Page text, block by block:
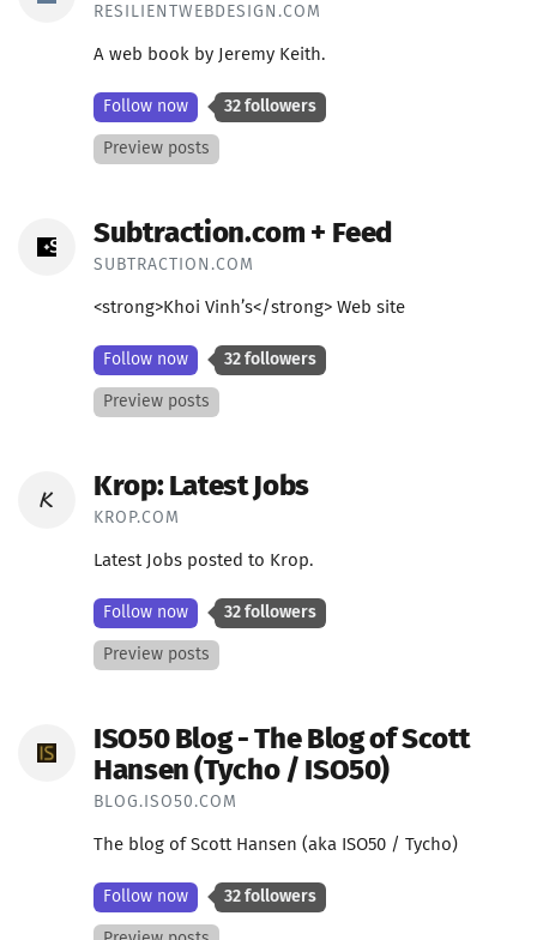
RESILIENTWEBDESIGN.COM
A web book by Jeremy Keith.
Follow now 32 followers
Preview posts
Subtraction.com + Feed
SUBTRACTION.COM
<strong>Khoi Vinh’s</strong> Web site
Follow now 32 followers
Preview posts
Krop: Latest Jobs
KROP.COM
Latest Jobs posted to Krop.
Follow now 32 followers
Preview posts
ISO50 Blog - The Blog of Scott
Hansen (Tycho / ISO50)
BLOG.ISO50.COM
The blog of Scott Hansen (aka ISO50 / Tycho)
Follow now 32 followers